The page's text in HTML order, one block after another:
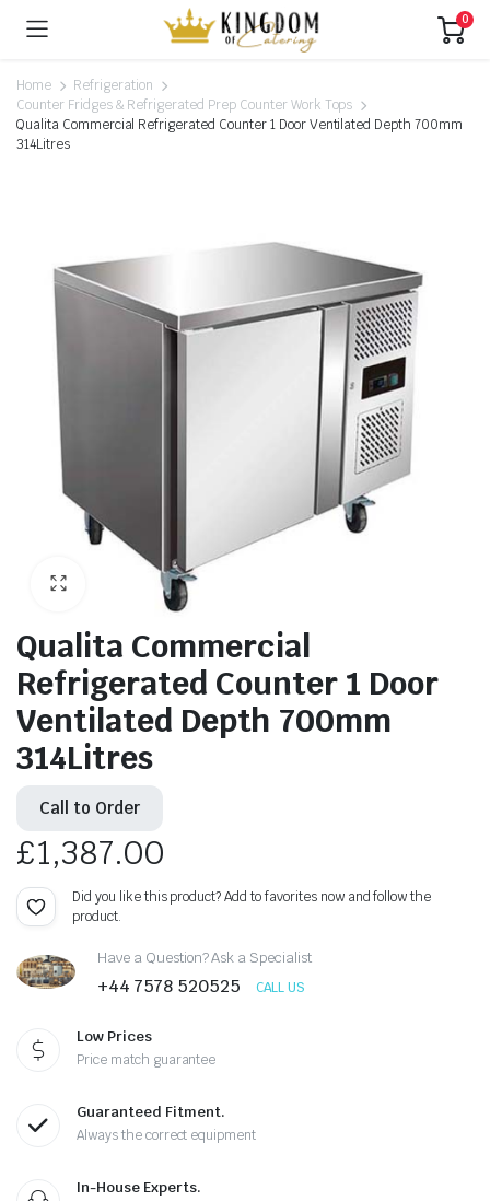
0
Home
Refrigeration
Counter Fridges & Refrigerated Prep Counter Work Tops
Qualita Commercial Refrigerated Counter 1 Door Ventilated Depth 700mm
314Litres
Qualita Commercial
Refrigerated Counter 1 Door
Ventilated Depth 700mm
314Litres
Call to Order
£1,387.00
Did you like this product? Add to favorites now and follow the
product.
Have a Question? Ask a Specialist
+44 7578 520525 CALL US
Low Prices
Price match guarantee
Guaranteed Fitment.
Always the correct equipment
In-House Experts.